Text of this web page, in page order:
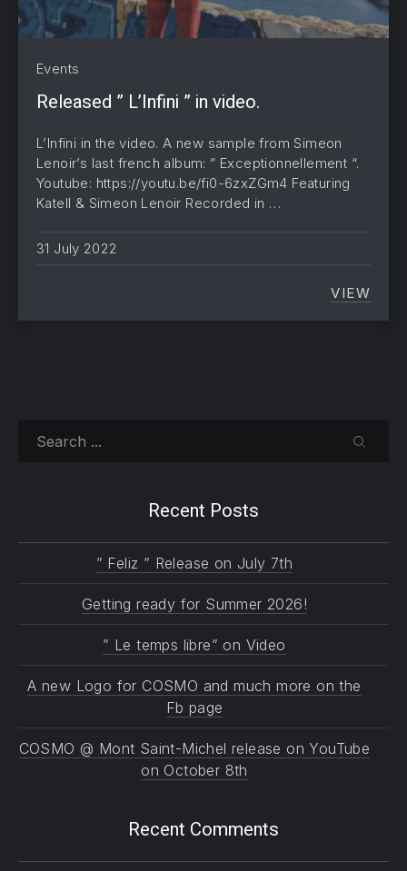
Events
Released ” L’Infini ” in video.
L’Infini in the video. A new sample from Simeon
Lenoir’s last french album: ” Exceptionnellement “.
Youtube: https://youtu.be/fi0-6zxZGm4 Featuring
Katell & Simeon Lenoir Recorded in …
31 July 2022
VIEW
Search
Recent Posts
” Feliz ” Release on July 7th
Getting ready for Summer 2026!
” Le temps libre” on Video
A new Logo for COSMO and much more on the
Fb page
COSMO @ Mont Saint-Michel release on YouTube
on October 8th
Recent Comments